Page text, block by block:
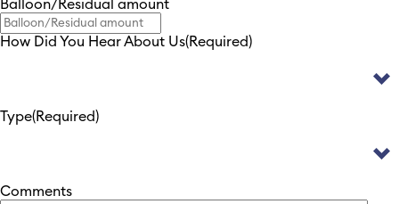
Balloon/Residual amount
How Did You Hear About Us(Required)
Type(Required)
Comments